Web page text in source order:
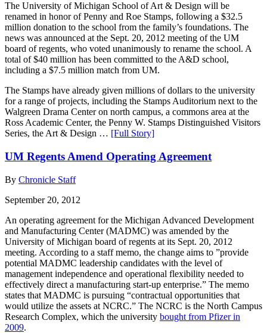
The University of Michigan School of Art & Design will be
renamed in honor of Penny and Roe Stamps, following a $32.5
million donation to the school from the family’s foundations. The
news was announced at the Sept. 20, 2012 meeting of the UM
board of regents, who voted unanimously to rename the school. A
total of $40 million has been committed to the A&D school,
including a $7.5 million match from UM.
The Stamps have already given millions of dollars to the university
for a range of projects, including the Stamps Auditorium next to the
Walgreen Drama Center on north campus, a commons area at the
Ross Academic Center, the Penny W. Stamps Distinguished Visitors
Series, the Art & Design … [Full Story]
UM Regents Amend Operating Agreement
By Chronicle Staff
September 20, 2012
An operating agreement for the Michigan Advanced Development
and Manufacturing Center (MADMC) was amended by the
University of Michigan board of regents at its Sept. 20, 2012
meeting. According to a staff memo, the change aims to ”provide
potential MADMC leadership candidates with the level of
management independence and operational flexibility needed to
effectively direct a manufacturing start-up enterprise.” The memo
states that MADMC is pursuing “contractual opportunities that
would utilize the assets at NCRC.” The NCRC is the North Campus
Research Complex, which the university bought from Pfizer in
2009.